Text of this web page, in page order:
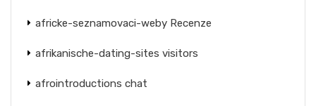
africke-seznamovaci-weby Recenze
afrikanische-dating-sites visitors
afrointroductions chat